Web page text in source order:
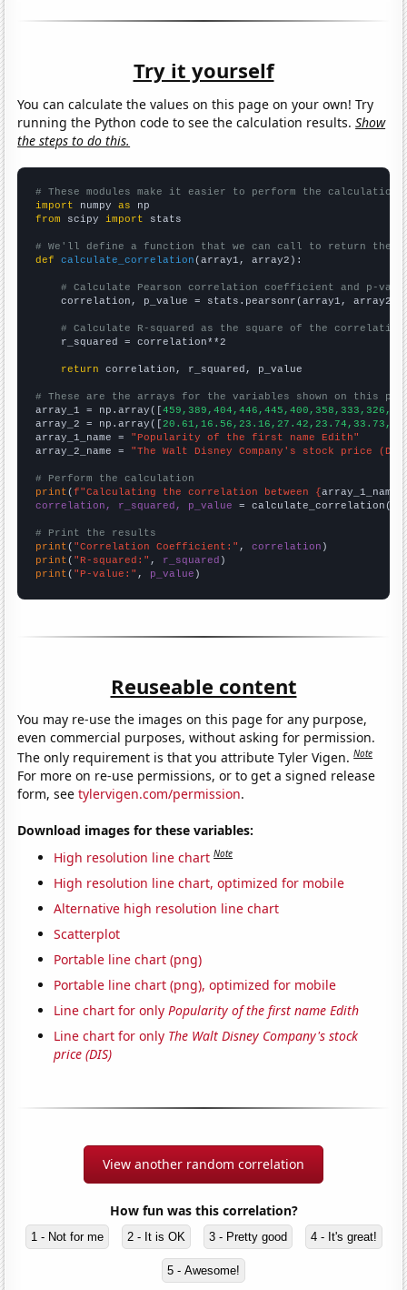
Try it yourself
You can calculate the values on this page on your own! Try
running the Python code to see the calculation results.Show
the steps to do this.
# These modules make it easier to perform the calculation
import numpy as
from scipy import stats
# We'll define a function that we can call to return the
def
calculate_correlation (array1, array2):
# Calculate Pearson correlation coefficient and p-
    correlation, p_value = stats.pearsonr(array1, array2)
# Calculate R-squared as the square of the
    r_squared = correlation**2
return correlation, r_squared, p_value
# These are the arrays for the variables shown on this
array_1 = np.array([
array_2 = np.array([
array_1_name = "Popularity of the first name Edith"
array_2_name = "The Walt Disney Company's stock price
# Perform the calculation
print (f"Calculating the correlation between {array_1_name
correlation, r_squared, p_value = calculate_correlation(
# Print the results
print ( "Correlation Coefficient:" , correlation
print ( "R-squared:" , r_squared
print ( "P-value:" , p_value )
Reuseable content
You may re-use the images on this page for any purpose,
even commercial purposes, without asking for permission.
The only requirement is that you attribute Tyler Vigen.Note
For more on re-use permissions, or to get a signed release
form, seetylervigen.com/permission.
Download images for these variables:
High resolution line chart Note
High resolution line chart, optimized for mobile
Alternative high resolution line chart
Scatterplot
Portable line chart (png)
Portable line chart (png), optimized for mobile
Line chart for onlyPopularity of the first name Edith
Line chart for only The Walt Disney Company's stock
price (DIS)
View another random correlation
How fun was this correlation?
1 - Not for me 2 - It is OK 3 - Pretty good 4 - It's great!
5 - Awesome!